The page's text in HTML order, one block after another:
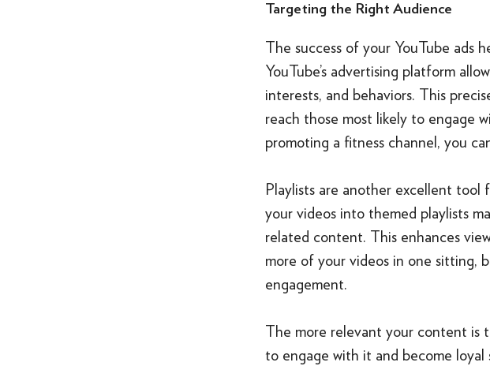
Targeting the Right Audience
The success of your YouTube ads
YouTube’s advertising platform
interests, and behaviors. This
reach those most likely to engage
promoting a fitness channel, you
Playlists are another excellent tool
your videos into themed playlists
related content. This enhances
more of your videos in one sitting,
engagement.
The more relevant your content is
to engage with it and become loyal